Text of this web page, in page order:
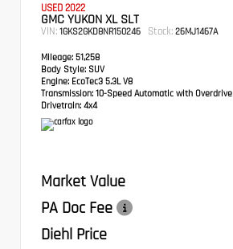
USED 2022
GMC YUKON XL SLT
VIN: 1GKS2GKD8NR150246 Stock: 26MJ1467A
Mileage: 51,258
Body Style: SUV
Engine: EcoTec3 5.3L V8
Transmission: 10-Speed Automatic with Overdrive
Drivetrain: 4x4
Market Value
PA Doc Fee
Diehl Price